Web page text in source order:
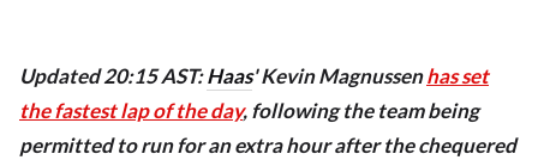
Updated 20:15 AST:Haas' Kevin Magnussenhas set
the fastest lap of the day, following the team being
permitted to run for an extra hour after the chequered